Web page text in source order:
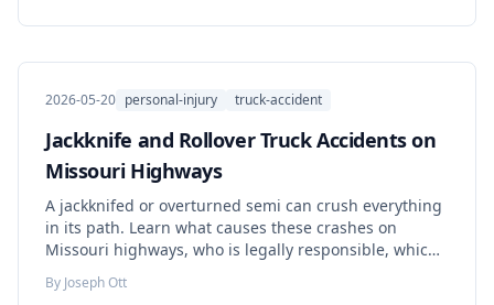
2026-05-20 personal-injury truck-accident
Jackknife and Rollover Truck Accidents on
Missouri Highways
A jackknifed or overturned semi can crush everything
in its path. Learn what causes these crashes on
Missouri highways, who is legally responsible, which
evidence decides the case, and what to do before that
evidence disappears.
By Joseph Ott